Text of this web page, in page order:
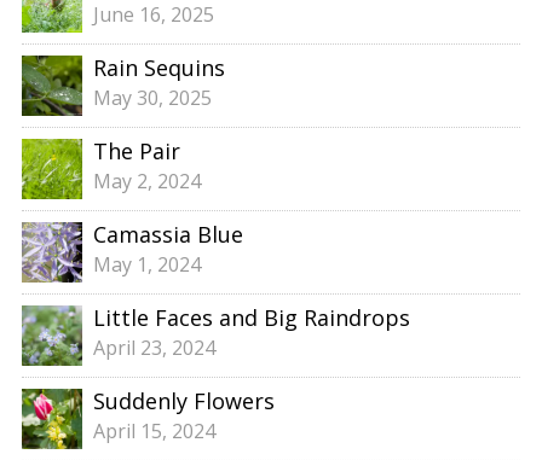
June 16, 2025
Rain Sequins
May 30, 2025
The Pair
May 2, 2024
Camassia Blue
May 1, 2024
Little Faces and Big Raindrops
April 23, 2024
Suddenly Flowers
April 15, 2024